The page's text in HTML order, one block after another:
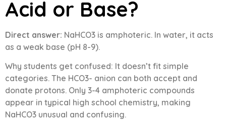
Acid or Base?
Direct answer: NaHCO3 is amphoteric. In water, it acts
as a weak base (pH 8-9).
Why students get confused: It doesn’t fit simple
categories. The HCO3- anion can both accept and
donate protons. Only 3-4 amphoteric compounds
appear in typical high school chemistry, making
NaHCO3 unusual and confusing.